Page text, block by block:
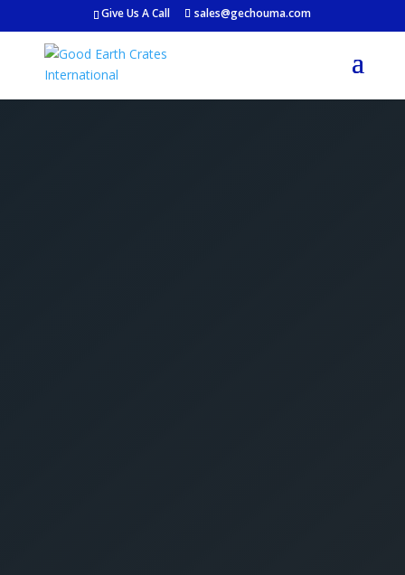
Give Us A Call sales@gechouma.com